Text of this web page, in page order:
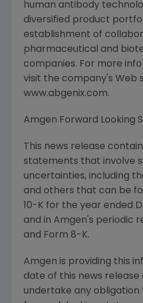
human antibody
diversified product
establishment of
pharmaceutical and
companies. For more
visit the company's Web
www.abgenix.com.
Amgen Forward Looking
This news release
statements that involve
uncertainties, including
and others that can be
10-K for the year ended
and in Amgen's periodic
and Form 8-K.
Amgen is providing this
date of this news release
undertake any obligation